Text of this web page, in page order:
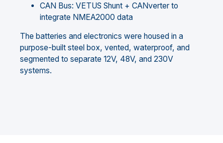
CAN Bus: VETUS Shunt + CANverter to
integrate NMEA2000 data
The batteries and electronics were housed in a
purpose-built steel box, vented, waterproof, and
segmented to separate 12V, 48V, and 230V
systems.